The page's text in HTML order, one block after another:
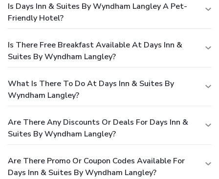
Is Days Inn & Suites By Wyndham Langley A Pet-
Friendly Hotel?
Is There Free Breakfast Available At Days Inn &
Suites By Wyndham Langley?
What Is There To Do At Days Inn & Suites By
Wyndham Langley?
Are There Any Discounts Or Deals For Days Inn &
Suites By Wyndham Langley?
Are There Promo Or Coupon Codes Available For
Days Inn & Suites By Wyndham Langley?